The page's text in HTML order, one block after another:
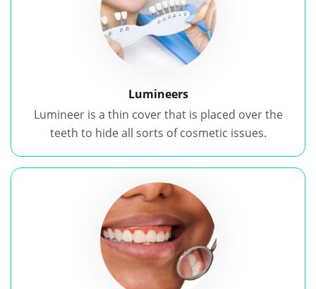
Lumineers
Lumineer is a thin cover that is placed over the
teeth to hide all sorts of cosmetic issues.